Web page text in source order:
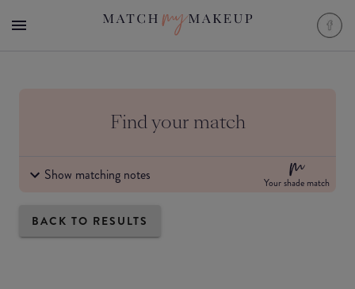
Find your match
Show matching notes Your shade match
BACK TO RESULTS